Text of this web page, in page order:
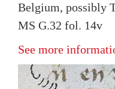
Belgium, possibly
MS G.32 fol. 14v
See more